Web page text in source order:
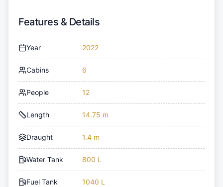
Features & Details
Year 2022
Cabins 6
People 12
Length 14.75 m
Draught 1.4 m
Water Tank 800 L
Fuel Tank 1040 L